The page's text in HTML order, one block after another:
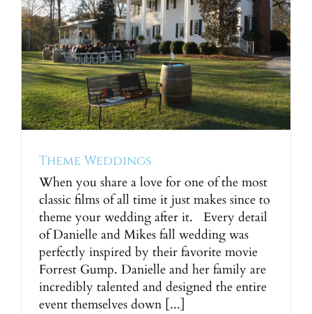
Theme Weddings
When you share a love for one of the most
classic films of all time it just makes since to
theme your wedding after it. Every detail
of Danielle and Mikes fall wedding was
perfectly inspired by their favorite movie
Forrest Gump. Danielle and her family are
incredibly talented and designed the entire
event themselves down [...]